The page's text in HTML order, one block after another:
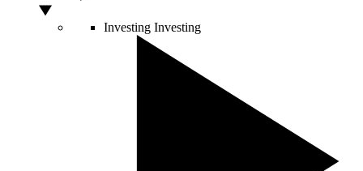
Investing Investing